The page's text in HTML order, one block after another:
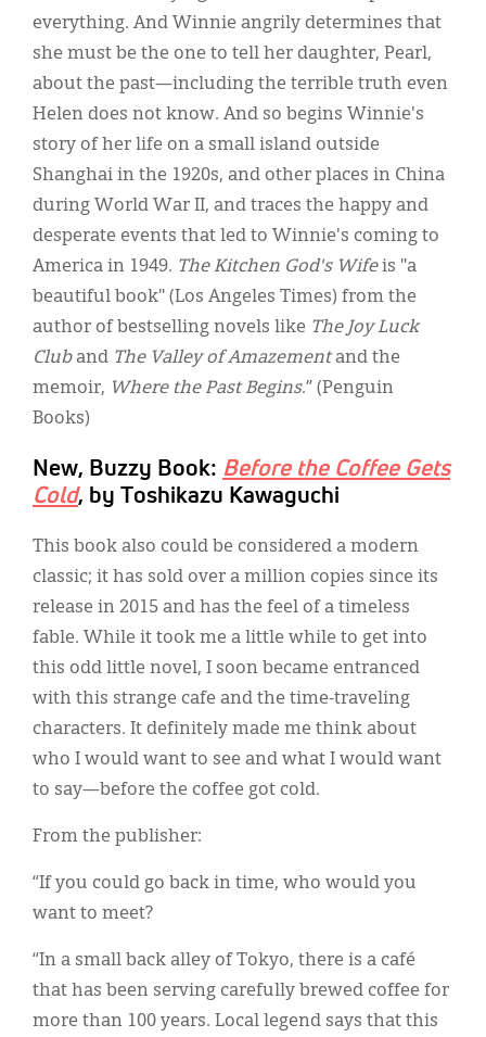
everything. And Winnie angrily determines that
she must be the one to tell her daughter, Pearl,
about the past—including the terrible truth even
Helen does not know. And so begins Winnie's
story of her life on a small island outside
Shanghai in the 1920s, and other places in China
during World War II, and traces the happy and
desperate events that led to Winnie's coming to
America in 1949. The Kitchen God's Wifeis "a
beautiful book" (Los Angeles Times) from the
author of bestselling novels like The Joy Luck
Cluband The Valley of Amazementand the
memoir, Where the Past Begins.” (Penguin
Books)
New, Buzzy Book: Before the Coffee Gets
Cold, by Toshikazu Kawaguchi
This book also could be considered a modern
classic; it has sold over a million copies since its
release in 2015 and has the feel of a timeless
fable. While it took me a little while to get into
this odd little novel, I soon became entranced
with this strange cafe and the time-traveling
characters. It definitely made me think about
who I would want to see and what I would want
to say—before the coffee got cold.
From the publisher:
“If you could go back in time, who would you
want to meet?
“In a small back alley of Tokyo, there is a café
that has been serving carefully brewed coffee for
more than 100 years. Local legend says that this